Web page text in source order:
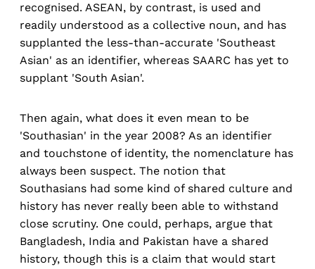
recognised. ASEAN, by contrast, is used and
readily understood as a collective noun, and has
supplanted the less-than-accurate 'Southeast
Asian' as an identifier, whereas SAARC has yet to
supplant 'South Asian'.
Then again, what does it even mean to be
'Southasian' in the year 2008? As an identifier
and touchstone of identity, the nomenclature has
always been suspect. The notion that
Southasians had some kind of shared culture and
history has never really been able to withstand
close scrutiny. One could, perhaps, argue that
Bangladesh, India and Pakistan have a shared
history, though this is a claim that would start